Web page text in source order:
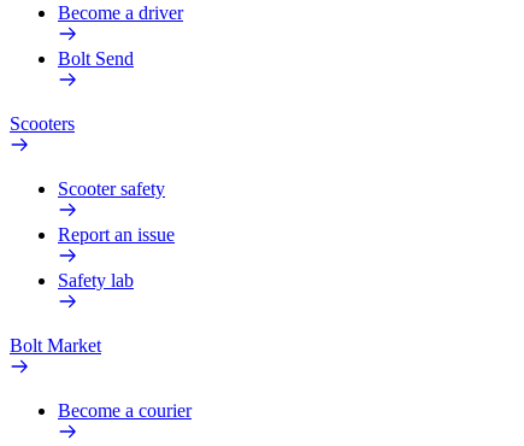
Become a driver
Bolt Send
Scooters
Scooter safety
Report an issue
Safety lab
Bolt Market
Become a courier